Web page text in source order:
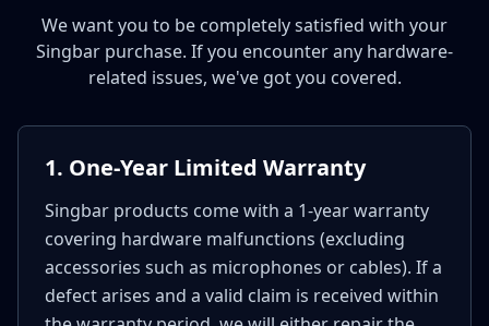
We want you to be completely satisfied with your
Singbar purchase. If you encounter any hardware-
related issues, we've got you covered.
1. One-Year Limited Warranty
Singbar products come with a 1-year warranty
covering hardware malfunctions (excluding
accessories such as microphones or cables). If a
defect arises and a valid claim is received within